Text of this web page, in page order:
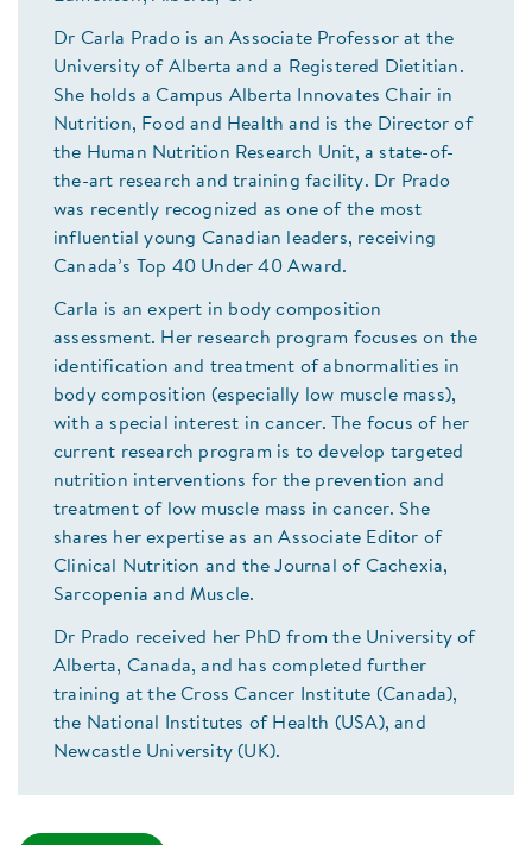
Dr Carla Prado is an Associate Professor at the
University of Alberta and a Registered Dietitian.
She holds a Campus Alberta Innovates Chair in
Nutrition, Food and Health and is the Director of
the Human Nutrition Research Unit, a state-of-
the-art research and training facility. Dr Prado
was recently recognized as one of the most
influential young Canadian leaders, receiving
Canada’s Top 40 Under 40 Award.
Carla is an expert in body composition
assessment. Her research program focuses on the
identification and treatment of abnormalities in
body composition (especially low muscle mass),
with a special interest in cancer. The focus of her
current research program is to develop targeted
nutrition interventions for the prevention and
treatment of low muscle mass in cancer. She
shares her expertise as an Associate Editor of
Clinical Nutrition and the Journal of Cachexia,
Sarcopenia and Muscle.
Dr Prado received her PhD from the University of
Alberta, Canada, and has completed further
training at the Cross Cancer Institute (Canada),
the National Institutes of Health (USA), and
Newcastle University (UK).